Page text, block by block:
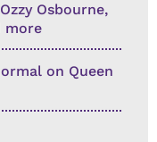
Osbourne,
more
on Queen